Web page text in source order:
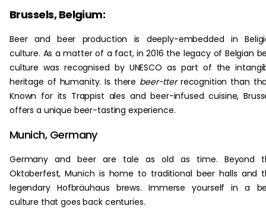
Brussels, Belgium:
Beer and beer production is deeply-embedded in
culture. As a matter of a fact, in 2016 the legacy of Belgian
culture was recognised by UNESCO as part of the
heritage of humanity. Is there beer-tterrecognition than
Known for its Trappist ales and beer-infused cuisine,
offers a unique beer-tasting experience.
Munich, Germany
Germany and beer are tale as old as time. Beyond
Oktoberfest, Munich is home to traditional beer halls and
legendary Hofbräuhaus brews. Immerse yourself in a
culture that goes back centuries.